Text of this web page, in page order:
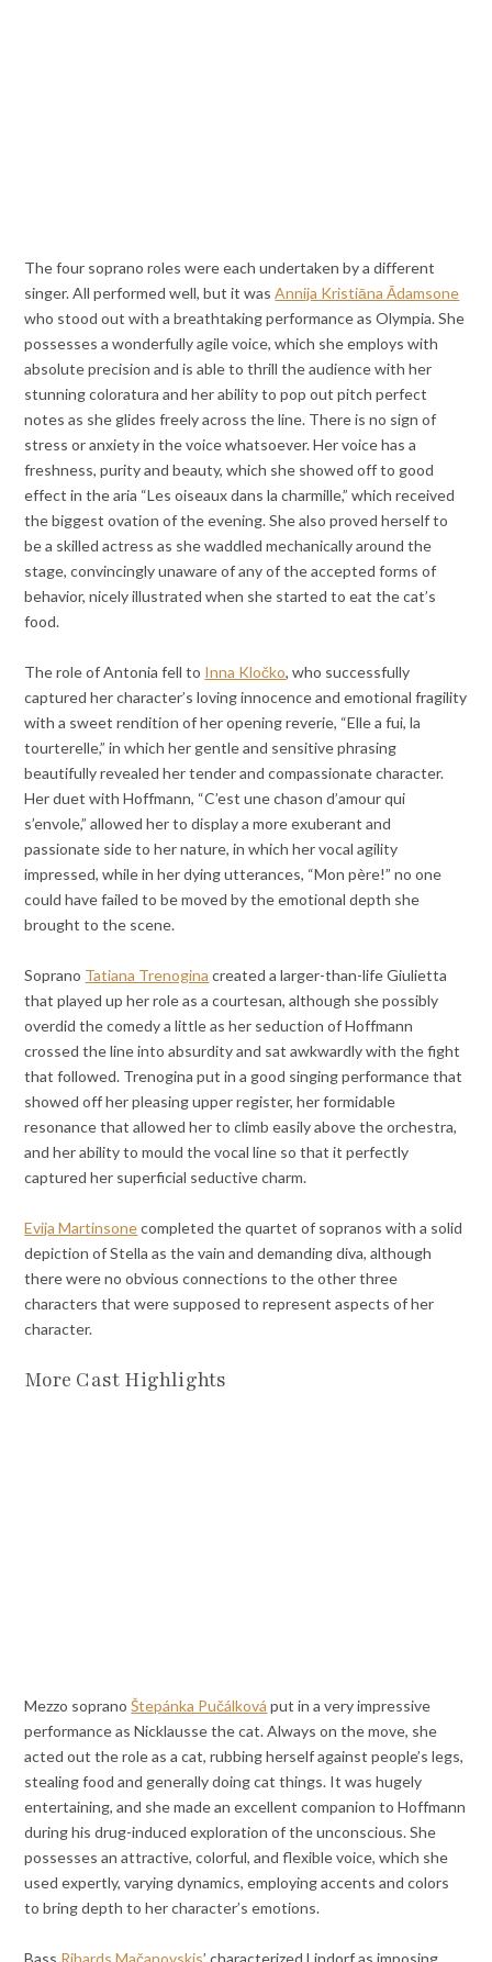
The four soprano roles were each undertaken by a different
singer. All performed well, but it wasAnnija Kristiāna Ādamsone
who stood out with a breathtaking performance as Olympia. She
possesses a wonderfully agile voice, which she employs with
absolute precision and is able to thrill the audience with her
stunning coloratura and her ability to pop out pitch perfect
notes as she glides freely across the line. There is no sign of
stress or anxiety in the voice whatsoever. Her voice has a
freshness, purity and beauty, which she showed off to good
effect in the aria “Les oiseaux dans la charmille,” which received
the biggest ovation of the evening. She also proved herself to
be a skilled actress as she waddled mechanically around the
stage, convincingly unaware of any of the accepted forms of
behavior, nicely illustrated when she started to eat the cat’s
food.
The role of Antonia fell to Inna Kločko, who successfully
captured her character’s loving innocence and emotional fragility
with a sweet rendition of her opening reverie, “Elle a fui, la
tourterelle,” in which her gentle and sensitive phrasing
beautifully revealed her tender and compassionate character.
Her duet with Hoffmann, “C’est une chason d’amour qui
s’envole,” allowed her to display a more exuberant and
passionate side to her nature, in which her vocal agility
impressed, while in her dying utterances, “Mon père!” no one
could have failed to be moved by the emotional depth she
brought to the scene.
Soprano Tatiana Trenogina created a larger-than-life Giulietta
that played up her role as a courtesan, although she possibly
overdid the comedy a little as her seduction of Hoffmann
crossed the line into absurdity and sat awkwardly with the fight
that followed. Trenogina put in a good singing performance that
showed off her pleasing upper register, her formidable
resonance that allowed her to climb easily above the orchestra,
and her ability to mould the vocal line so that it perfectly
captured her superficial seductive charm.
Evija Martinsonecompleted the quartet of sopranos with a solid
depiction of Stella as the vain and demanding diva, although
there were no obvious connections to the other three
characters that were supposed to represent aspects of her
character.
More Cast Highlights
Mezzo sopranoŠtepánka Pučálková put in a very impressive
performance as Nicklausse the cat. Always on the move, she
acted out the role as a cat, rubbing herself against people’s legs,
stealing food and generally doing cat things. It was hugely
entertaining, and she made an excellent companion to Hoffmann
during his drug-induced exploration of the unconscious. She
possesses an attractive, colorful, and flexible voice, which she
used expertly, varying dynamics, employing accents and colors
to bring depth to her character’s emotions.